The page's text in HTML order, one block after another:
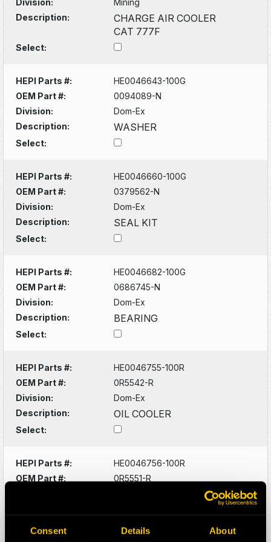
Consent Details About
Description:
CHARGE AIR COOLER
CAT 777F
Select:
HEPI Parts #:
HE0046643-100G
OEM Part #:
0094089-N
Division:
Dom-Ex
Description:
WASHER
Select:
HEPI Parts #:
HE0046660-100G
OEM Part #:
0379562-N
Division:
Dom-Ex
Description:
SEAL KIT
Select:
HEPI Parts #:
HE0046682-100G
OEM Part #:
0686745-N
Division:
Dom-Ex
Description:
BEARING
Select:
HEPI Parts #:
HE0046755-100R
OEM Part #:
0R5542-R
Division:
Dom-Ex
Description:
OIL COOLER
Select:
HEPI Parts #:
HE0046756-100R
OEM Part #:
0R5551-R
Select: